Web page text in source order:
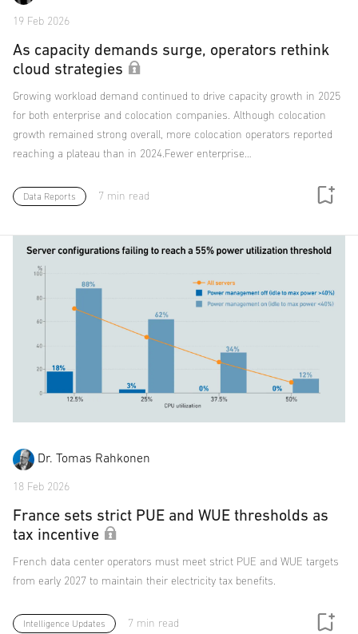
19 Feb 2026
As capacity demands surge, operators rethink
cloud strategies
Growing workload demand continued to drive capacity growth in 2025
for both enterprise and colocation companies. Although colocation
growth remained strong overall, more colocation operators reported
reaching a plateau than in 2024.Fewer enterprise…
Data Reports 7 min read
Dr. Tomas Rahkonen
18 Feb 2026
France sets strict PUE and WUE thresholds as
tax incentive
French data center operators must meet strict PUE and WUE targets
from early 2027 to maintain their electricity tax benefits.
Intelligence Updates 7 min read